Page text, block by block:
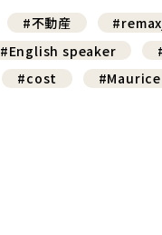
#不動産
#English speaker
#cost #Maurice